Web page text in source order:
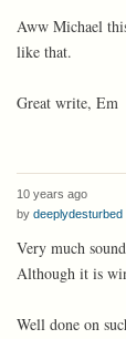
Aww Michael
like that.
Great write, Em
10 years ago
by deeplydesturbed
Very much
Although it is
Well done on